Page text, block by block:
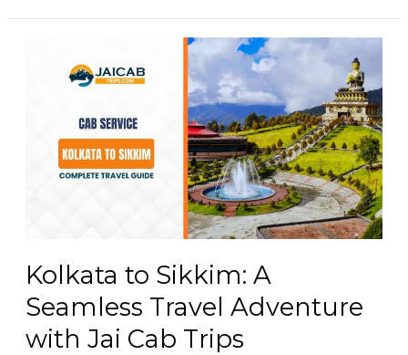
Kolkata to Sikkim: A
Seamless Travel Adventure
with Jai Cab Trips
Seamless
Travel
Adventure